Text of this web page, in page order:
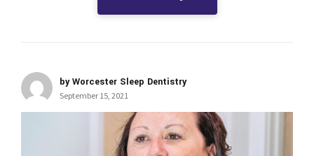
by Worcester Sleep Dentistry
September 15, 2021